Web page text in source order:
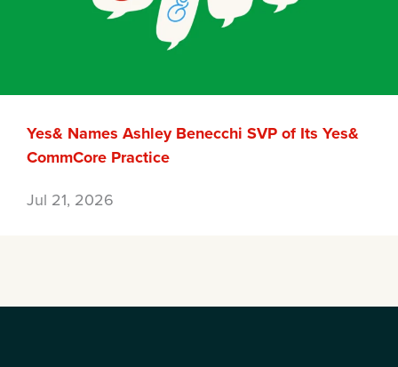
Yes& Names Ashley Benecchi SVP of Its Yes&
CommCore Practice
Jul 21, 2026